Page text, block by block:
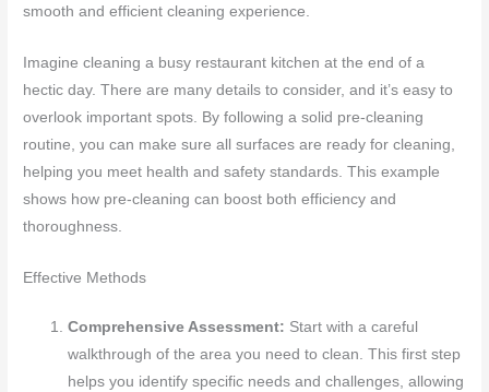
smooth and efficient cleaning experience.
Imagine cleaning a busy restaurant kitchen at the end of a
hectic day. There are many details to consider, and it’s easy to
overlook important spots. By following a solid pre-cleaning
routine, you can make sure all surfaces are ready for cleaning,
helping you meet health and safety standards. This example
shows how pre-cleaning can boost both efficiency and
thoroughness.
Effective Methods
Comprehensive Assessment: Start with a careful
walkthrough of the area you need to clean. This first step
helps you identify specific needs and challenges, allowing